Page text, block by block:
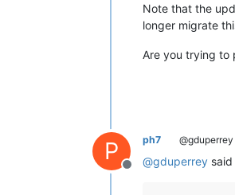
Note that the
longer migrate
Are you trying to
P
Offline
ph7 @gduperrey
@gduperrey said